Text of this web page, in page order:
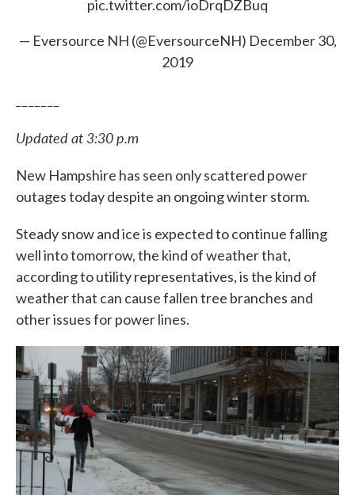
pic.twitter.com/ioDrqDZBuq
— Eversource NH (@EversourceNH) December 30,
2019
Updated at 3:30 p.m
New Hampshire has seen only scattered power
outages today despite an ongoing winter storm.
Steady snow and ice is expected to continue falling
well into tomorrow, the kind of weather that,
according to utility representatives, is the kind of
weather that can cause fallen tree branches and
other issues for power lines.